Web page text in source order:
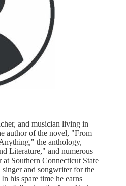
and musician living in
author of the novel, "From
the anthology,
Literature," and numerous
Southern Connecticut State
and songwriter for the
his spare time he earns